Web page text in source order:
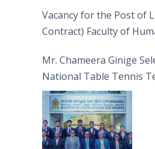
Vacancy for the Post of
Contract) Faculty of
Mr. Chameera Ginige
National Table Tennis
Captain